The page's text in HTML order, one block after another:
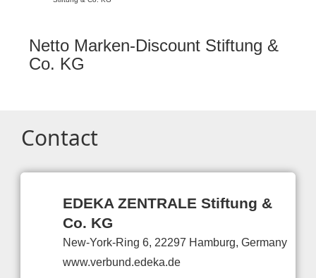
Netto Marken-Discount Stiftung &
Co. KG
Contact
EDEKA ZENTRALE Stiftung &
Co. KG
New-York-Ring 6, 22297 Hamburg, Germany
www.verbund.edeka.de